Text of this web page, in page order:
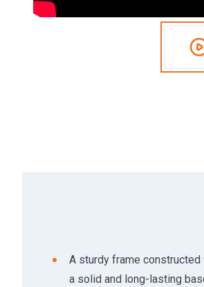
A sturdy frame
a solid and long-lasting